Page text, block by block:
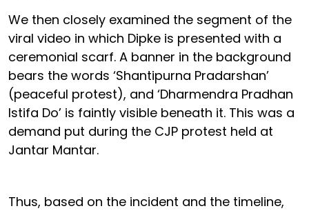
We then closely examined the segment of the
viral video in which Dipke is presented with a
ceremonial scarf. A banner in the background
bears the words ‘Shantipurna Pradarshan’
(peaceful protest), and ‘Dharmendra Pradhan
Istifa Do’ is faintly visible beneath it. This was a
demand put during the CJP protest held at
Jantar Mantar.
Thus, based on the incident and the timeline,